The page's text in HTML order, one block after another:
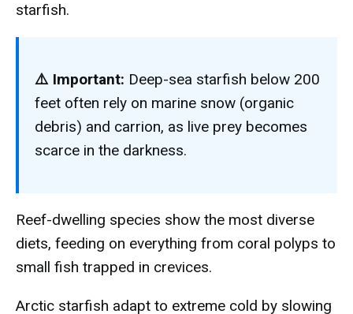
starfish.
⚠️ Important: Deep-sea starfish below 200
feet often rely on marine snow (organic
debris) and carrion, as live prey becomes
scarce in the darkness.
Reef-dwelling species show the most diverse
diets, feeding on everything from coral polyps to
small fish trapped in crevices.
Arctic starfish adapt to extreme cold by slowing